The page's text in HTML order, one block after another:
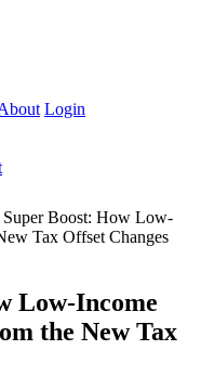
Login
Boost: How Low-
Tax Offset Changes
Low-Income
the New Tax